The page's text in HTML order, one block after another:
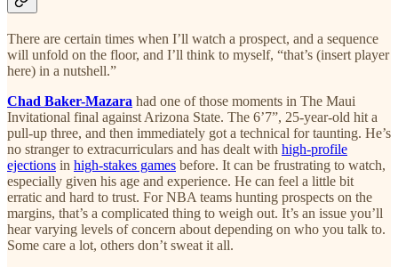
There are certain times when I’ll watch a prospect, and a sequence
will unfold on the floor, and I’ll think to myself, “that’s (insert player
here) in a nutshell.”
Chad Baker-Mazara had one of those moments in The Maui
Invitational final against Arizona State. The 6’7”, 25-year-old hit a
pull-up three, and then immediately got a technical for taunting. He’s
no stranger to extracurriculars and has dealt with high-profile
ejections in high-stakes games before. It can be frustrating to watch,
especially given his age and experience. He can feel a little bit
erratic and hard to trust. For NBA teams hunting prospects on the
margins, that’s a complicated thing to weigh out. It’s an issue you’ll
hear varying levels of concern about depending on who you talk to.
Some care a lot, others don’t sweat it all.